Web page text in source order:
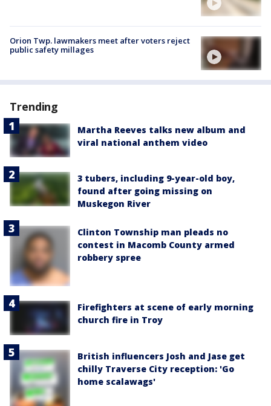
Orion Twp. lawmakers meet after voters reject
public safety millages
Trending
Martha Reeves talks new album and
viral national anthem video
3 tubers, including 9-year-old boy,
found after going missing on
Muskegon River
Clinton Township man pleads no
contest in Macomb County armed
robbery spree
Firefighters at scene of early morning
church fire in Troy
British influencers Josh and Jase get
chilly Traverse City reception: 'Go
home scalawags'